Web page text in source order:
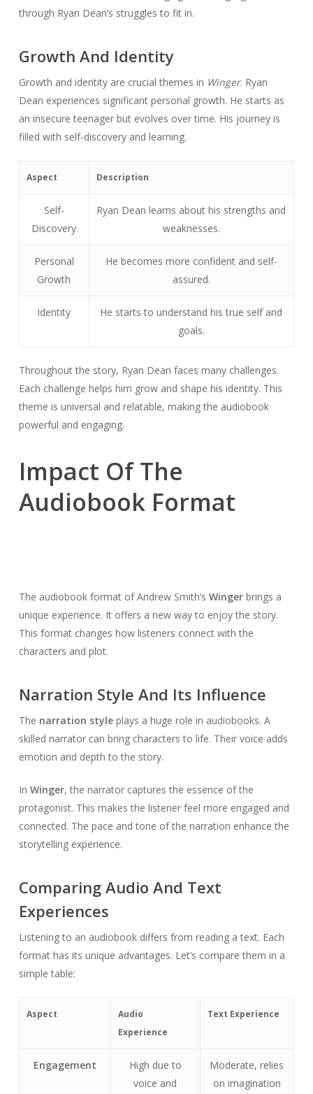
through Ryan Dean’s struggles to fit in.
Growth And Identity
Growth and identity are crucial themes in Winger. Ryan
Dean experiences significant personal growth. He starts as
an insecure teenager but evolves over time. His journey is
filled with self-discovery and learning.
Aspect Description
Self-
Discovery
Ryan Dean learns about his strengths and
weaknesses.
Personal
Growth
He becomes more confident and self-
assured.
Identity
He starts to understand his true self and
goals.
Throughout the story, Ryan Dean faces many challenges.
Each challenge helps him grow and shape his identity. This
theme is universal and relatable, making the audiobook
powerful and engaging.
Impact Of The
Audiobook Format
The audiobook format of Andrew Smith’s Wingerbrings a
unique experience. It offers a new way to enjoy the story.
This format changes how listeners connect with the
characters and plot.
Narration Style And Its Influence
The narration styleplays a huge role in audiobooks. A
skilled narrator can bring characters to life. Their voice adds
emotion and depth to the story.
In Winger, the narrator captures the essence of the
protagonist. This makes the listener feel more engaged and
connected. The pace and tone of the narration enhance the
storytelling experience.
Comparing Audio And Text
Experiences
Listening to an audiobook differs from reading a text. Each
format has its unique advantages. Let’s compare them in a
simple table:
Aspect
Audio
Experience
Text Experience
Engagement
High due to
voice and
Moderate, relies
on imagination